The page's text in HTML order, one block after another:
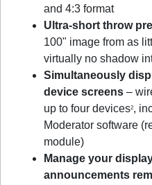
and 4:3 format
Ultra-short throw
100" image from as
virtually no shadow
Simultaneously
device screens –
up to four devices2,
Moderator software
module)
Manage your
announcements